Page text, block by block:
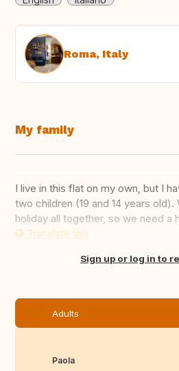
Roma, Italy
My family
I live in this flat on my own, but I
two children (19 and 14 years
holiday all together, so we need a
Translate this
Sign up or log in to
Adults
Paola